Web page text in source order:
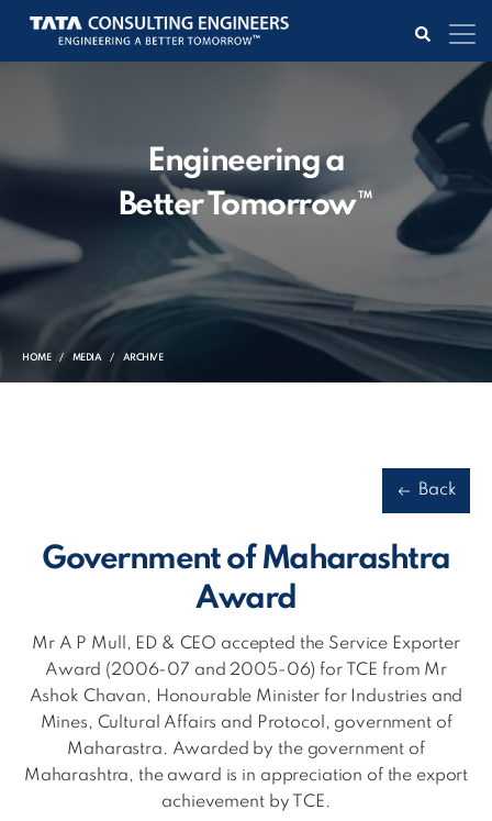
Engineering a
Better Tomorrow™
HOME MEDIA ARCHIVE
Back
Government of Maharashtra
Award
Mr A P Mull, ED & CEO accepted the Service Exporter
Award (2006-07 and 2005-06) for TCE from Mr
Ashok Chavan, Honourable Minister for Industries and
Mines, Cultural Affairs and Protocol, government of
Maharastra. Awarded by the government of
Maharashtra, the award is in appreciation of the export
achievement by TCE.